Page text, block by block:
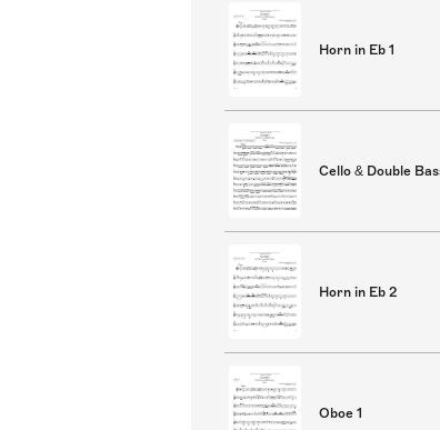
Horn in Eb 1
Cello & Double
Horn in Eb 2
Oboe 1